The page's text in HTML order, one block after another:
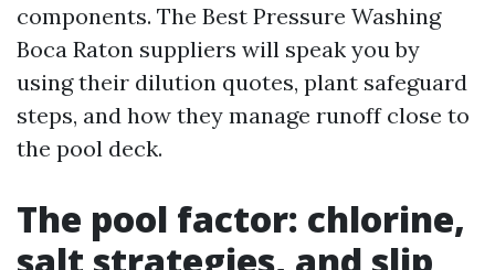
components. The Best Pressure Washing
Boca Raton suppliers will speak you by
using their dilution quotes, plant safeguard
steps, and how they manage runoff close to
the pool deck.
The pool factor: chlorine,